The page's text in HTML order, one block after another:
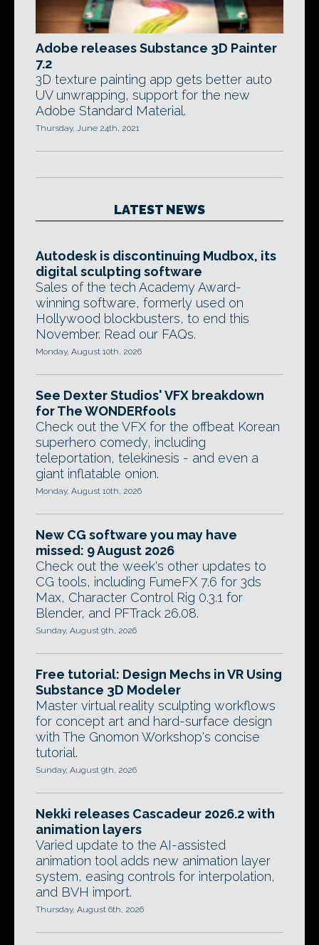
Adobe releases Substance 3D Painter
7.2
3D texture painting app gets better auto
UV unwrapping, support for the new
Adobe Standard Material.
Thursday, June 24th, 2021
LATEST NEWS
Autodesk is discontinuing Mudbox, its
digital sculpting software
Sales of the tech Academy Award-
winning software, formerly used on
Hollywood blockbusters, to end this
November. Read our FAQs.
Monday, August 10th, 2026
See Dexter Studios' VFX breakdown
for The WONDERfools
Check out the VFX for the offbeat Korean
superhero comedy, including
teleportation, telekinesis - and even a
giant inflatable onion.
Monday, August 10th, 2026
New CG software you may have
missed: 9 August 2026
Check out the week's other updates to
CG tools, including FumeFX 7.6 for 3ds
Max, Character Control Rig 0.3.1 for
Blender, and PFTrack 26.08.
Sunday, August 9th, 2026
Free tutorial: Design Mechs in VR Using
Substance 3D Modeler
Master virtual reality sculpting workflows
for concept art and hard-surface design
with The Gnomon Workshop's concise
tutorial.
Sunday, August 9th, 2026
Nekki releases Cascadeur 2026.2 with
animation layers
Varied update to the AI-assisted
animation tool adds new animation layer
system, easing controls for interpolation,
and BVH import.
Thursday, August 6th, 2026